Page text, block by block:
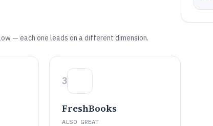
— each one leads on a different dimension.
3
FreshBooks
ALSO GREAT